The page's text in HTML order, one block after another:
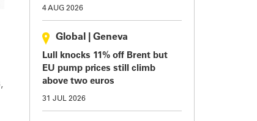
4 AUG 2026
Global Geneva
Lull knocks 11% off Brent but
EU pump prices still climb
above two euros
31 JUL 2026